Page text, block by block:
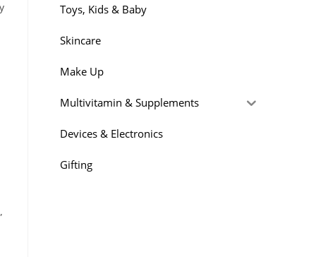
Toys, Kids & Baby
Skincare
Make Up
Multivitamin & Supplements
Devices & Electronics
Gifting